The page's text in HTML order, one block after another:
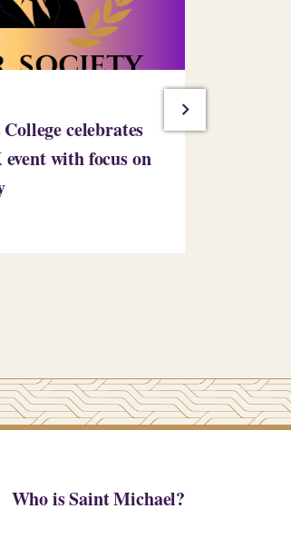
celebrates
with focus on
Who is Saint Michael?